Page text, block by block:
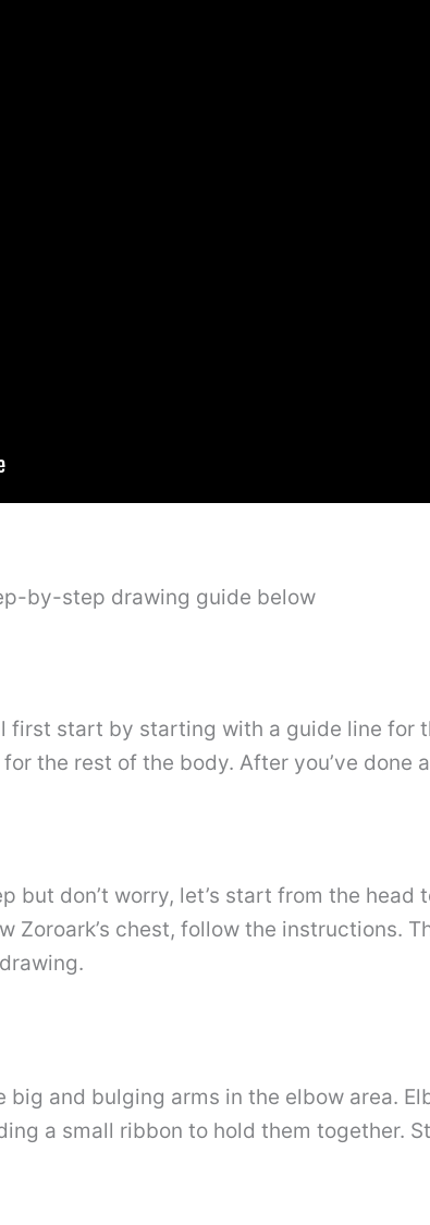
by-step drawing guide below
first start by starting with a guide line
the rest of the body. After you’ve done
but don’t worry, let’s start from the
Zoroark’s chest, follow the instructions.
and bulging arms in the elbow area.
a small ribbon to hold them together.